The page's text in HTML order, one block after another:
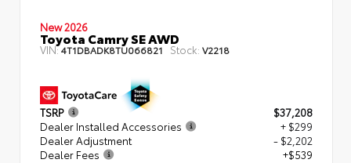
New 2026
Toyota Camry SE AWD
VIN:4T1DBADK8TU066821 Stock: V2218
TSRP
$37,208
Dealer Installed Accessories
+ $299
Dealer Adjustment
- $2,202
Dealer Fees
+$539